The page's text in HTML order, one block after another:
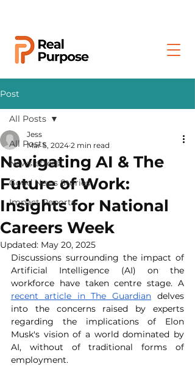
Post
All Posts
Newsletters
Good News Stories
Impact Reports
All Posts
Navigating AI & The
Future of Work:
Insights for National
Careers Week
Jess
Mar 5, 2024 2 min read
Updated: May 20, 2025
Discussions surrounding the impact of
Artificial Intelligence (AI) on the
recent article in The Guardian delves
into the concerns raised by experts
regarding the implications of Elon
Musk's vision of a world dominated by
AI, without of traditional forms of
employment.